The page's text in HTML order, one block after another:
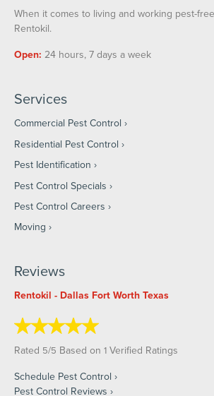
When it comes to living and working pest-
Rentokil.
Open: 24 hours, 7 days a week
Services
Commercial Pest Control
Residential Pest Control
Pest Identification
Pest Control Specials
Pest Control Careers
Moving
Reviews
Rentokil - Dallas Fort Worth Texas
Rated 5/5 Based on 1 Verified Ratings
Schedule Pest Control
Pest Control Reviews